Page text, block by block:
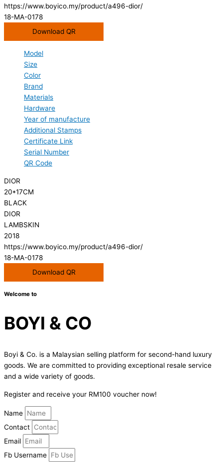
https://www.boyico.my/product/a496-dior/
18-MA-0178
Download QR
Model
Size
Color
Brand
Materials
Hardware
Year of manufacture
Additional Stamps
Certificate Link
Serial Number
QR Code
DIOR
20*17CM
BLACK
DIOR
LAMBSKIN
2018
https://www.boyico.my/product/a496-dior/
18-MA-0178
Download QR
Welcome to
BOYI & CO
Boyi & Co. is a Malaysian selling platform for second-hand luxury
goods. We are committed to providing exceptional resale service
and a wide variety of goods.
Register and receive your RM100 voucher now!
Name
Contact
Email
Fb Username